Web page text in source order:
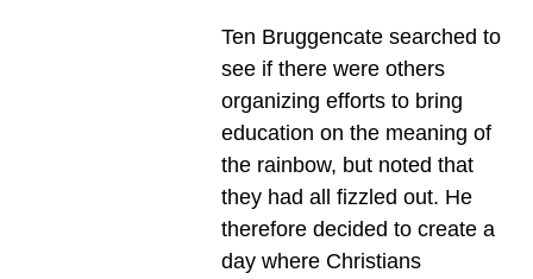
Ten Bruggencate searched to
see if there were others
organizing efforts to bring
education on the meaning of
the rainbow, but noted that
they had all fizzled out. He
therefore decided to create a
day where Christians